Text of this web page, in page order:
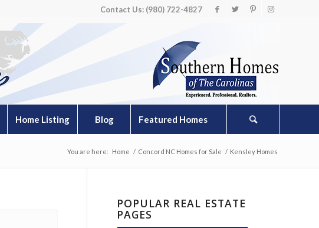
Contact Us: (980) 722-4827
Home Listing Blog Featured Homes
You are here: Home / Concord NC Homes for Sale / Kensley Homes
POPULAR REAL ESTATE
PAGES